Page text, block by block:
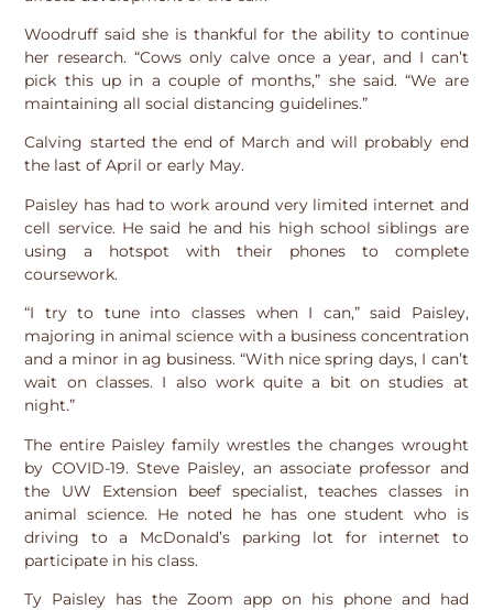
Woodruff said she is thankful for the ability to continue
her research. “Cows only calve once a year, and I can’t
pick this up in a couple of months,” she said. “We are
maintaining all social distancing guidelines.”
Calving started the end of March and will probably end
the last of April or early May.
Paisley has had to work around very limited internet and
cell service. He said he and his high school siblings are
using a hotspot with their phones to complete
coursework.
“I try to tune into classes when I can,” said Paisley,
majoring in animal science with a business concentration
and a minor in ag business. “With nice spring days, I can’t
wait on classes. I also work quite a bit on studies at
night.”
The entire Paisley family wrestles the changes wrought
by COVID-19. Steve Paisley, an associate professor and
the UW Extension beef specialist, teaches classes in
animal science. He noted he has one student who is
driving to a McDonald’s parking lot for internet to
participate in his class.
Ty Paisley has the Zoom app on his phone and had